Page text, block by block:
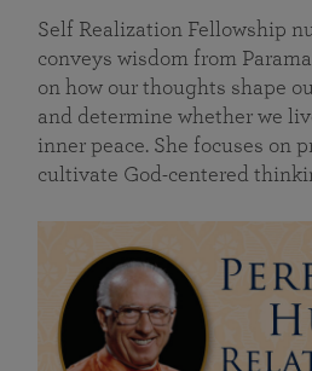
Self Realization Fellowship
conveys wisdom from
on how our thoughts shape
and determine whether we
inner peace. She focuses on
cultivate God-centered